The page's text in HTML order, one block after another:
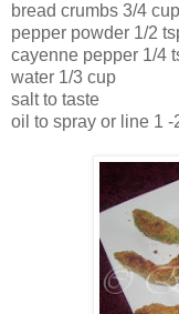
bread crumbs 3/4 cup
pepper powder 1/2
cayenne pepper 1/4
water 1/3 cup
salt to taste
oil to spray or line 1 -